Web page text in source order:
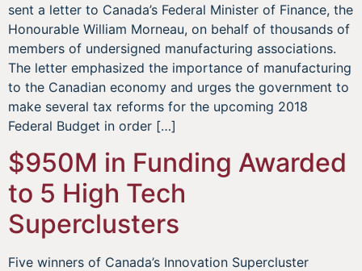
sent a letter to Canada’s Federal Minister of Finance, the
Honourable William Morneau, on behalf of thousands of
members of undersigned manufacturing associations.
The letter emphasized the importance of manufacturing
to the Canadian economy and urges the government to
make several tax reforms for the upcoming 2018
Federal Budget in order […]
$950M in Funding Awarded
to 5 High Tech
Superclusters
Five winners of Canada’s Innovation Supercluster